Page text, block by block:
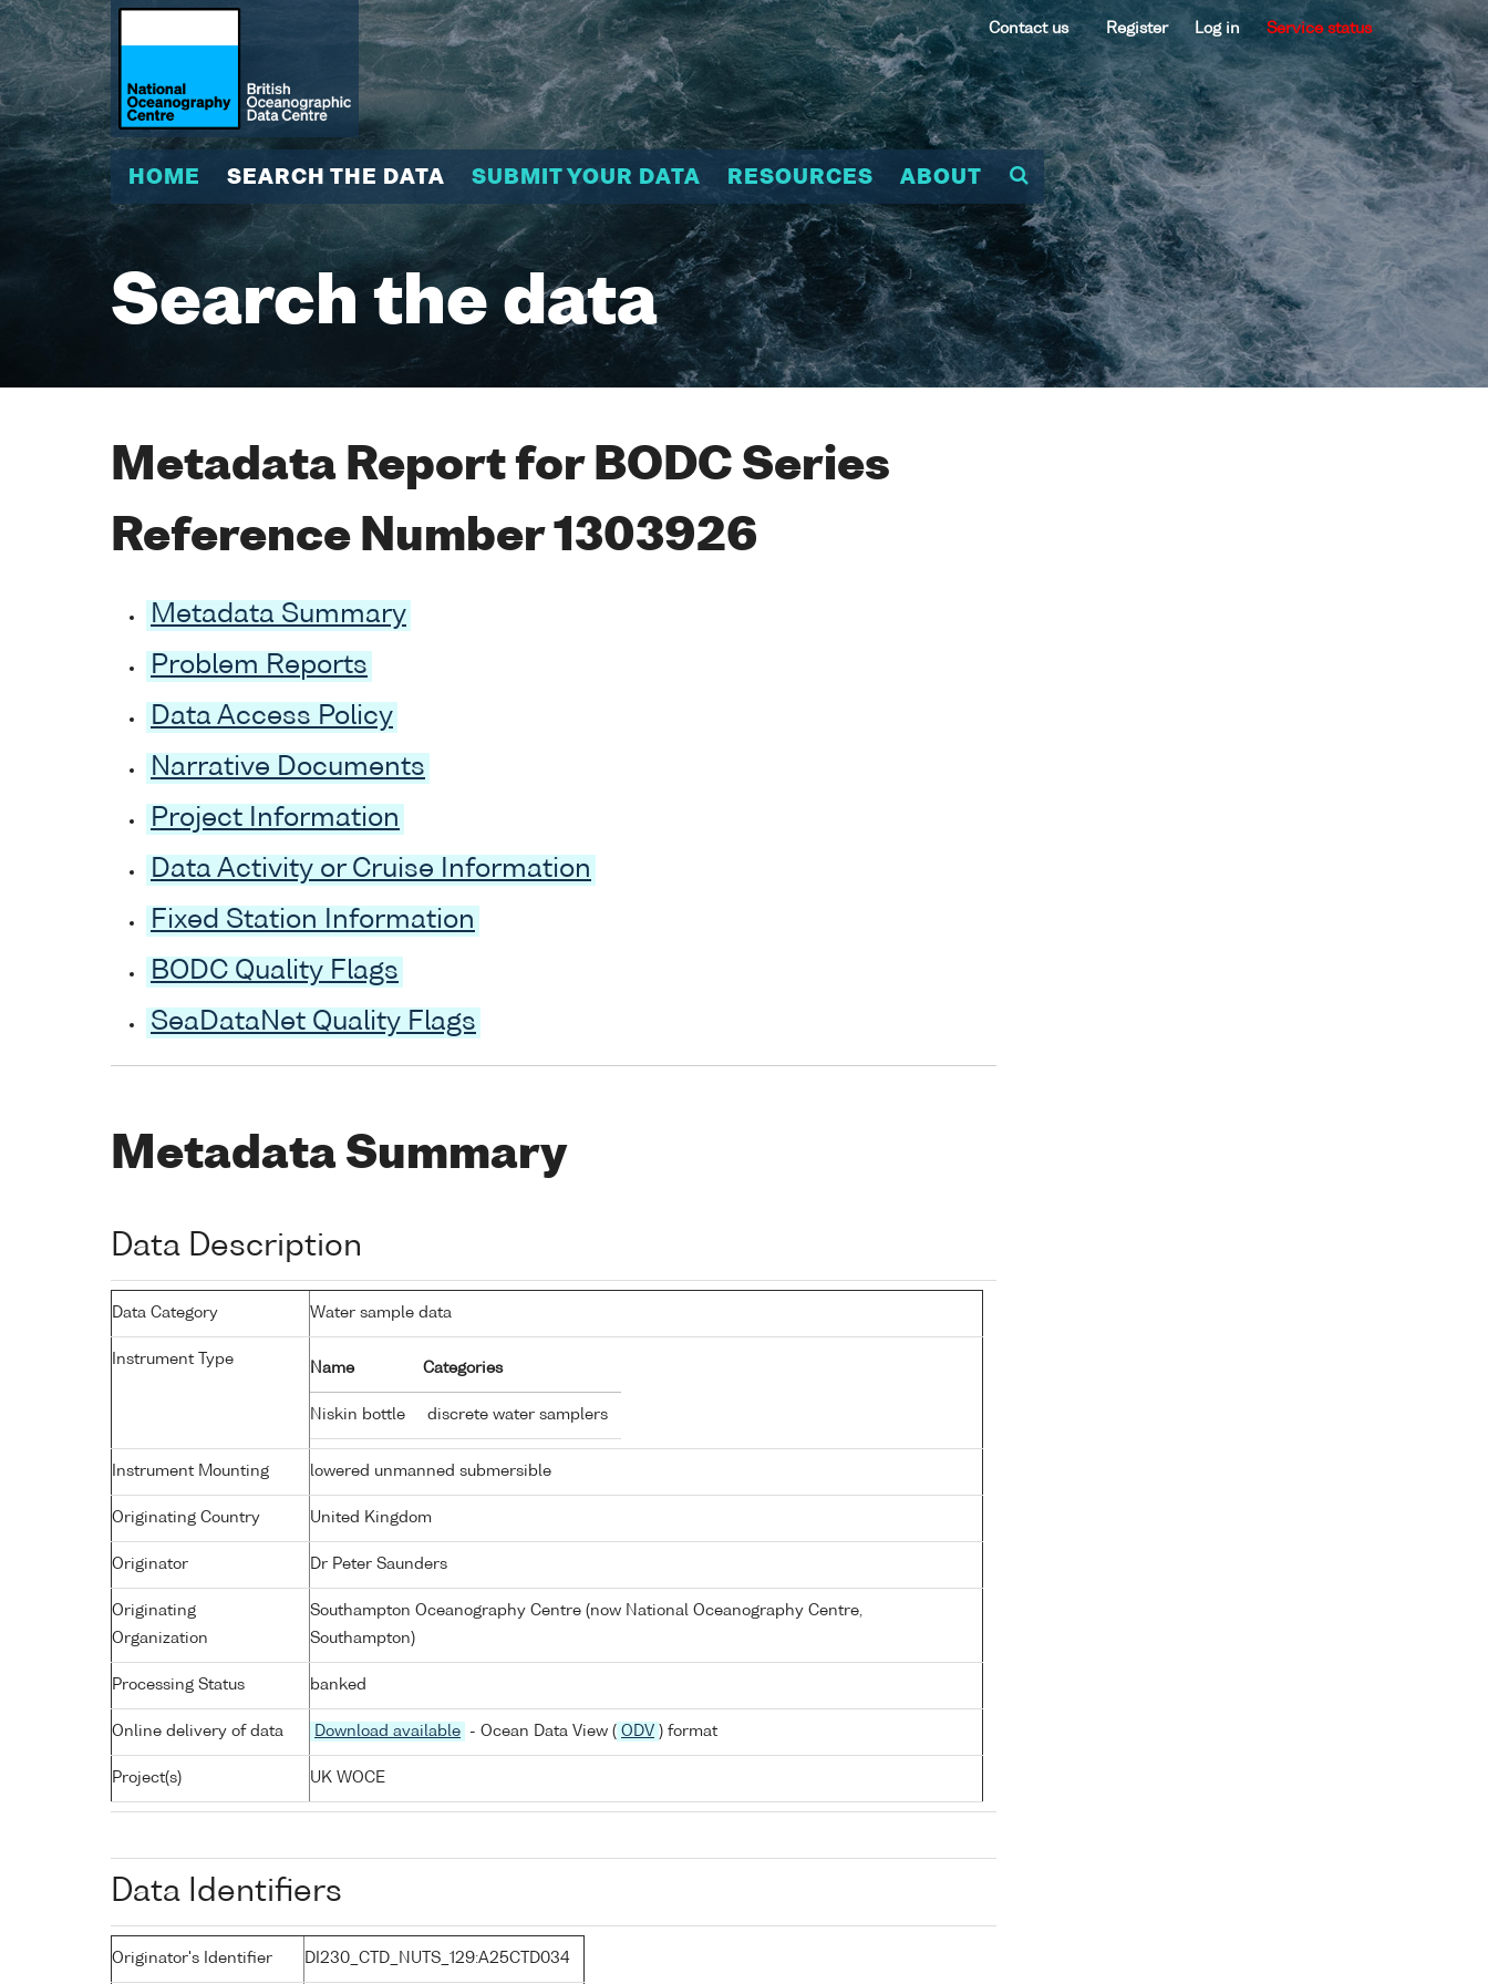
Contact us Register Log in Service status
HOME SEARCH THE DATA SUBMIT YOUR DATA RESOURCES ABOUT
Search the data
Metadata Report for BODC Series
Reference Number 1303926
Metadata Summary
Problem Reports
Data Access Policy
Narrative Documents
Project Information
Data Activity or Cruise Information
Fixed Station Information
BODC Quality Flags
SeaDataNet Quality Flags
Metadata Summary
Data Description
Data Category Water sample data
Instrument Type
Name Categories
Niskin bottle discrete water samplers
Instrument Mounting lowered unmanned submersible
Originating Country United Kingdom
Originator Dr Peter Saunders
Originating
Organization
Southampton Oceanography Centre (now National Oceanography Centre,
Southampton)
Processing Status banked
Online delivery of data Download available - Ocean Data View ( ODV ) format
Project(s) UK WOCE
Data Identifiers
Originator's Identifier DI230_CTD_NUTS_129:A25CTD034